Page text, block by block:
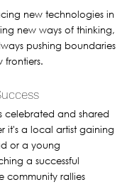
new technologies in
new ways of thinking,
pushing boundaries
frontiers.
celebrated and shared
it's a local artist gaining
or a young
a successful
community rallies